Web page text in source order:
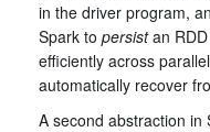
in the driver program,
Spark to persistan RDD
efficiently across
automatically recover
A second abstraction in